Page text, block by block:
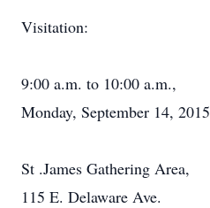
Visitation:
9:00 a.m. to 10:00 a.m.,
Monday, September 14, 2015
St .James Gathering Area,
115 E. Delaware Ave.